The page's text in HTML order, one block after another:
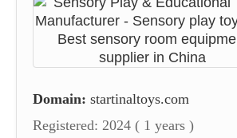
Domain: startinaltoys.com
Registered: 2024 ( 1 years )